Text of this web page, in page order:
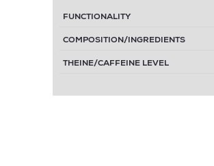
FUNCTIONALITY
COMPOSITION/INGREDIENTS
THEINE/CAFFEINE LEVEL